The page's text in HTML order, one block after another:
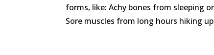
forms, like: Achy bones from sleeping
Sore muscles from long hours hiking